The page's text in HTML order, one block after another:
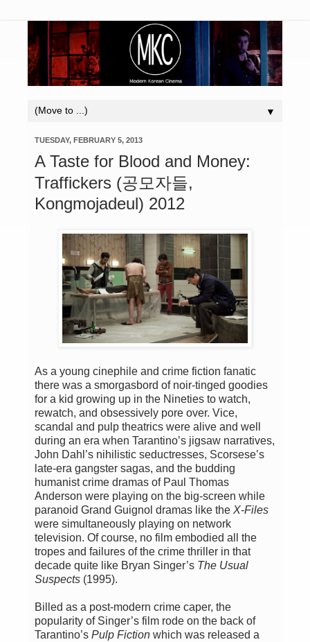
▼
TUESDAY, FEBRUARY 5, 2013
A Taste for Blood and Money:
Traffickers (공모자들,
Kongmojadeul) 2012
As a young cinephile and crime fiction fanatic
there was a smorgasbord of noir-tinged goodies
for a kid growing up in the Nineties to watch,
rewatch, and obsessively pore over. Vice,
scandal and pulp theatrics were alive and well
during an era when Tarantino’s jigsaw narratives,
John Dahl’s nihilistic seductresses, Scorsese’s
late-era gangster sagas, and the budding
humanist crime dramas of Paul Thomas
Anderson were playing on the big-screen while
paranoid Grand Guignol dramas like the X-Files
were simultaneously playing on network
television. Of course, no film embodied all the
tropes and failures of the crime thriller in that
decade quite like Bryan Singer’s The Usual
Suspects (1995).
Billed as a post-modern crime caper, the
popularity of Singer’s film rode on the back of
Tarantino’s Pulp Fiction which was released a